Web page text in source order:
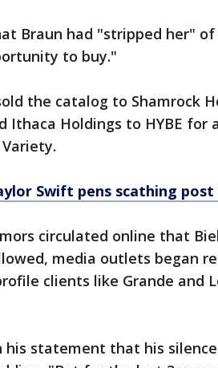
Braun had "stripped her" of
to buy."
the catalog to Shamrock
Ithaca Holdings to HYBE for
Swift pens scathing
circulated online that
media outlets began
clients like Grande and
his statement that his